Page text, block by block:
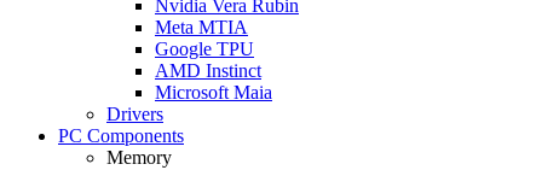
Nvidia Vera Rubin
Meta MTIA
Google TPU
AMD Instinct
Microsoft Maia
Drivers
PC Components
Memory